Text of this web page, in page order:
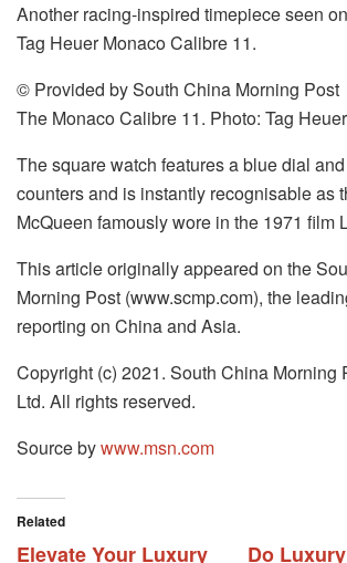
Another racing-inspired timepiece seen
Tag Heuer Monaco Calibre 11.
© Provided by South China Morning Post
The Monaco Calibre 11. Photo: Tag Heuer
The square watch features a blue dial
counters and is instantly recognisable as
McQueen famously wore in the 1971 film
This article originally appeared on the
Morning Post (www.scmp.com), the
reporting on China and Asia.
Copyright (c) 2021. South China Morning
Ltd. All rights reserved.
Source bywww.msn.com
Related
Elevate Your Luxury Do